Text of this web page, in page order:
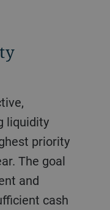
liquidity
priority
The goal
and
cash